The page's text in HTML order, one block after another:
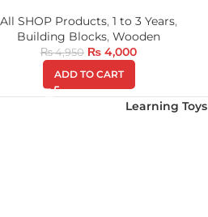
All SHOP Products, 1 to 3 Years,
Building Blocks, Wooden
₨4,950 ₨ 4,000
ADD TO CART
Learning Toys